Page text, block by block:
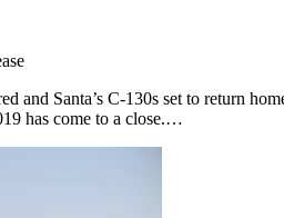
and Santa’s C-130s set to return
has come to a close.…